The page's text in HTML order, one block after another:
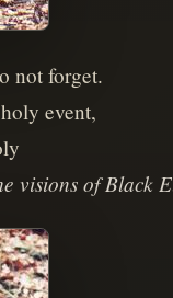
not forget.
event,
visions of Black